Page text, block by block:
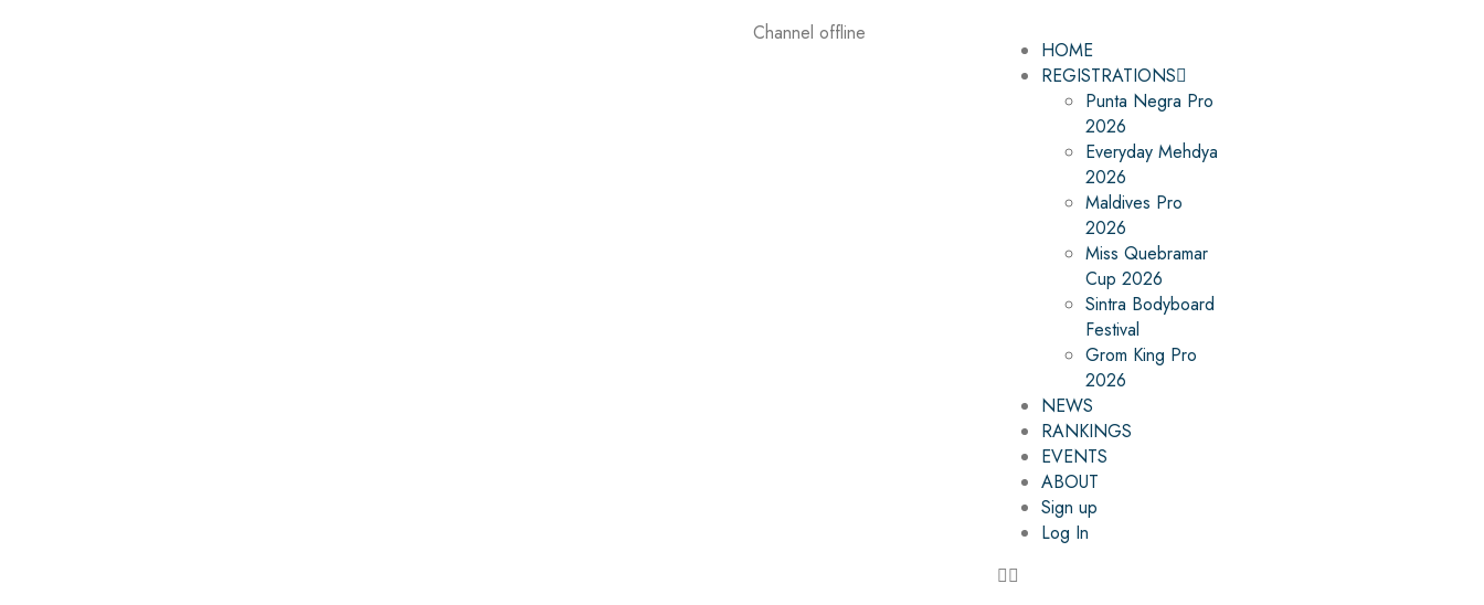
Channel offline
HOME
REGISTRATIONS
Punta Negra Pro
2026
Everyday Mehdya
2026
Maldives Pro
2026
Miss Quebramar
Cup 2026
Sintra Bodyboard
Festival
Grom King Pro
2026
NEWS
RANKINGS
EVENTS
ABOUT
Sign up
Log In